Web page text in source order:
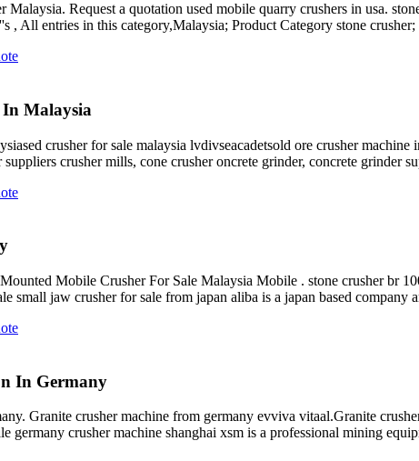
Request a quotation used mobile quarry crushers in usa.
, All entries in this category,Malaysia; Product Category stone
In Malaysia
crusher for sale malaysia lvdivseacadetsold ore crusher
crusher mills, cone crusher oncrete grinder, concrete grinder
Mobile Crusher For Sale Malaysia Mobile . stone crusher br
small jaw crusher for sale from japan aliba is a japan based
In Germany
Granite crusher machine from germany evviva vitaal.Granite
germany crusher machine shanghai xsm is a professional mining